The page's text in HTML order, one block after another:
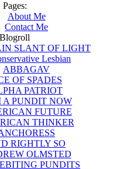
Pages:
About Me
Contact Me
Blogroll
SLANT OF LIGHT
Lesbian
ABBAGAV
OF SPADES
PATRIOT
A PUNDIT NOW
FUTURE
THINKER
RIGHTLY SO
OLMSTED
PUNDITS